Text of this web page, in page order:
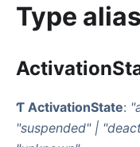
Type
Ƭ ActivationState:
"suspended" |